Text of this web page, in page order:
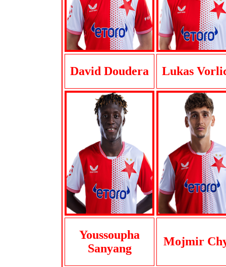
David Doudera Lukas
Youssoupha
Sanyang
Mojmir